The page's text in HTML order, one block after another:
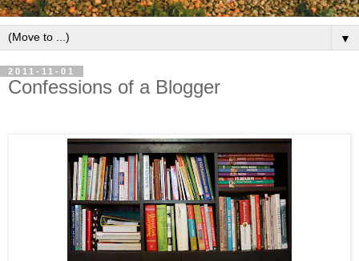
▼
2011-11-01
Confessions of a Blogger